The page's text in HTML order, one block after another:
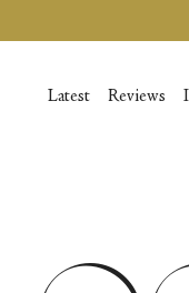
to
Latest Reviews